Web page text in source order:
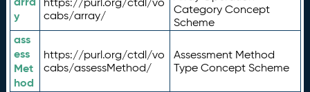
y
cabs/array/
Category Concept
Scheme
ass
ess
Met
hod
https://purl.org/ctdl/vo
cabs/assessMethod/
Assessment Method
Type Concept Scheme